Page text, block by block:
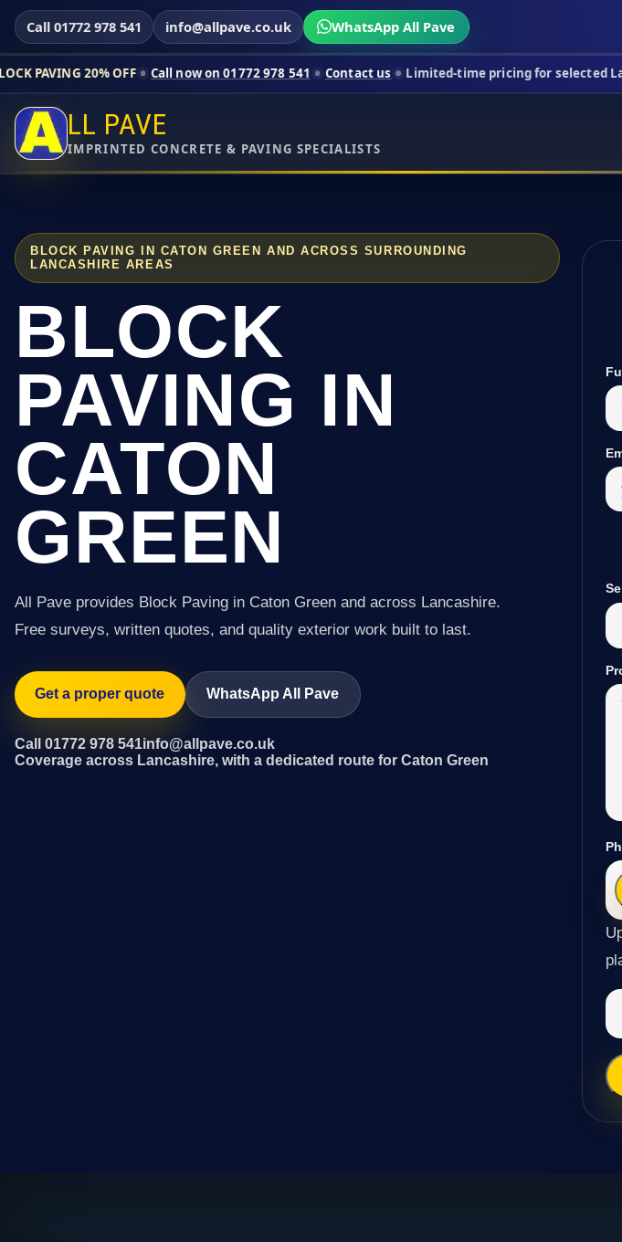
Call 01772 978 541 info@allpave.co.uk WhatsApp All Pave
OFF Call now on 01772 978 541 Contact us Limited-time pricing for selected Lancashire
LL PAVE
IMPRINTED CONCRETE & PAVING SPECIALISTS
BLOCK PAVING IN CATON GREEN AND ACROSS SURROUNDING
LANCASHIRE AREAS
BLOCK
PAVING IN
CATON
GREEN
All Pave provides Block Paving in Caton Green and across Lancashire.
Free surveys, written quotes, and quality exterior work built to last.
Get a proper quote WhatsApp All Pave
Call 01772 978 541info@allpave.co.uk
Coverage across Lancashire, with a dedicated route for Caton Green